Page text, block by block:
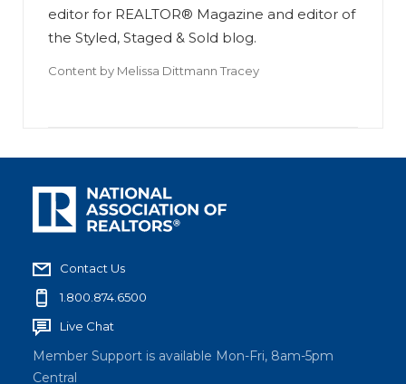
editor for REALTOR® Magazine and editor of
the Styled, Staged & Sold blog.
Content by Melissa Dittmann Tracey
Contact Us
1.800.874.6500
Live Chat
Member Support is available Mon-Fri, 8am-5pm
Central